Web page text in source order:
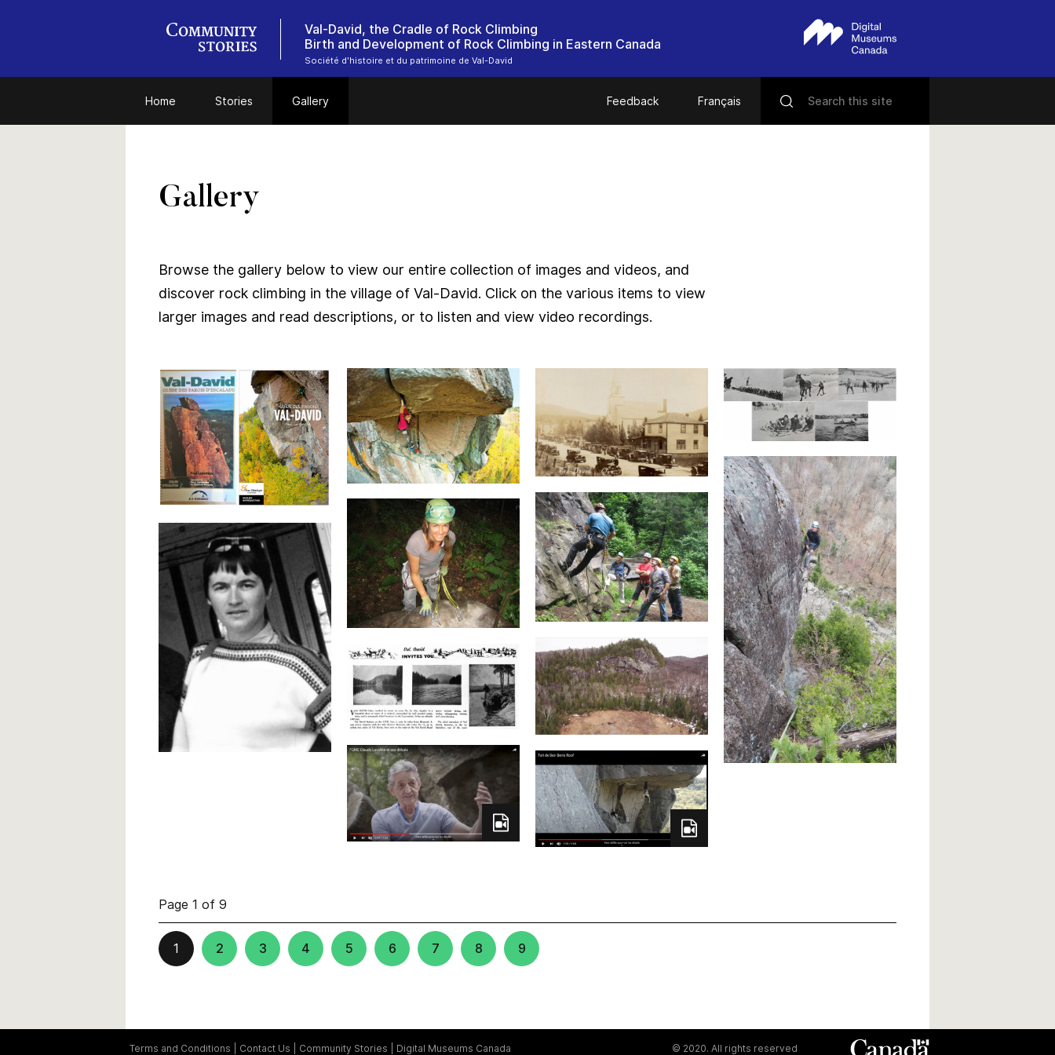
Val-David, the Cradle of Rock Climbing
Birth and Development of Rock Climbing in Eastern Canada
Société d'histoire et du patrimoine de Val-David
Home Stories Gallery Feedback Français
Gallery
Browse the gallery below to view our entire collection of images and videos, and
discover rock climbing in the village of Val-David. Click on the various items to view
larger images and read descriptions, or to listen and view video recordings.
Page 1 of 9
1 2 3 4 5 6 7 8 9
Terms and Conditions Contact Us Community Stories Digital Museums Canada © 2020. All rights reserved